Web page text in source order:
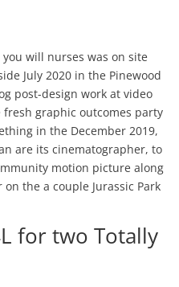
will nurses was on site
July 2020 in the Pinewood
post-design work at video
graphic outcomes party
in the December 2019,
are its cinematographer, to
motion picture along
the a couple Jurassic Park
for two Totally